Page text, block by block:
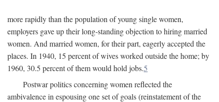
more rapidly than the population of young single women,
employers gave up their long-standing objection to hiring married
women. And married women, for their part, eagerly accepted the
places. In 1940, 15 percent of wives worked outside the home; by
1960, 30.5 percent of them would hold jobs.5
Postwar politics concerning women reflected the
ambivalence in espousing one set of goals (reinstatement of the